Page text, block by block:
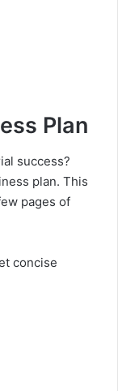
Plan
success?
plan. This
pages of
concise